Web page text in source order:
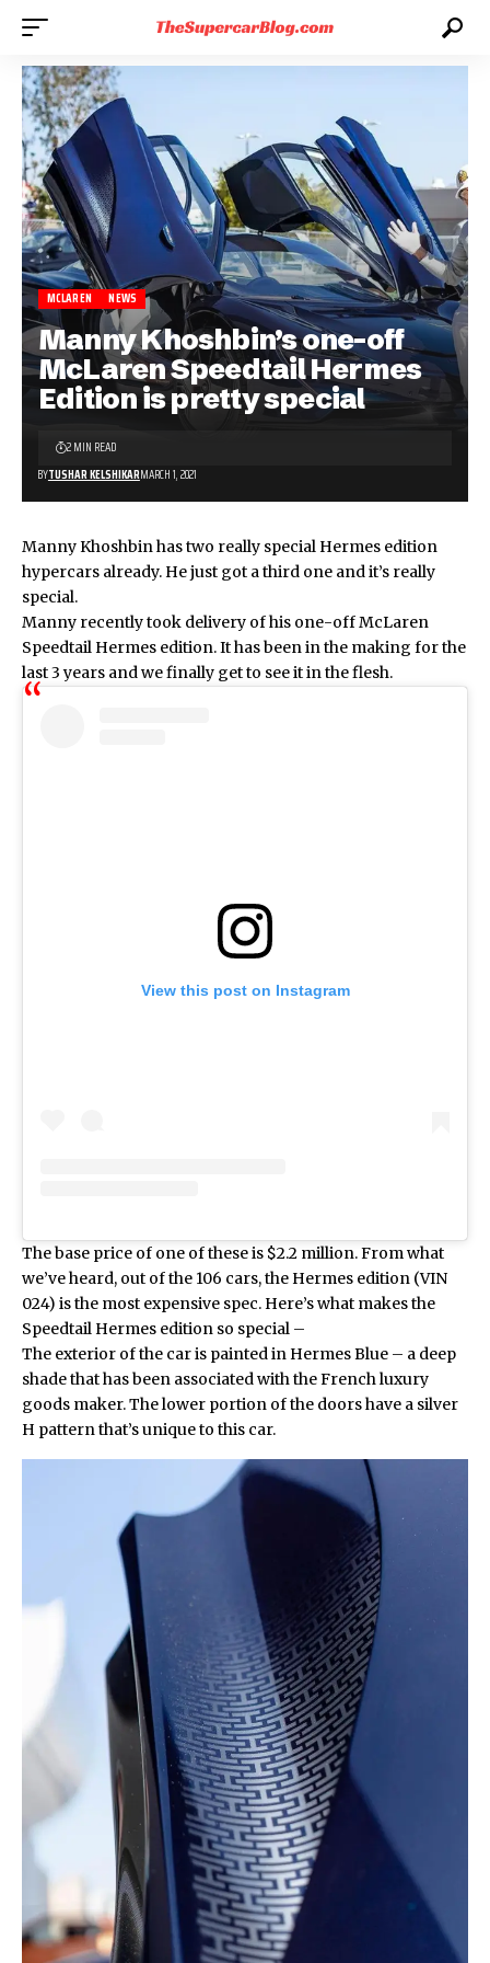
MCLAREN NEWS
Manny Khoshbin’s one-off
McLaren Speedtail Hermes
Edition is pretty special
BYTUSHAR KELSHIKARMARCH 1, 2021
2 MIN READ
Manny Khoshbin has two really special Hermes edition
hypercars already. He just got a third one and it’s really
special.
Manny recently took delivery of his one-off McLaren
Speedtail Hermes edition. It has been in the making for the
last 3 years and we finally get to see it in the flesh.
View this post on Instagram
The base price of one of these is $2.2 million. From what
we’ve heard, out of the 106 cars, the Hermes edition (VIN
024) is the most expensive spec. Here’s what makes the
Speedtail Hermes edition so special –
The exterior of the car is painted in Hermes Blue – a deep
shade that has been associated with the French luxury
goods maker. The lower portion of the doors have a silver
H pattern that’s unique to this car.